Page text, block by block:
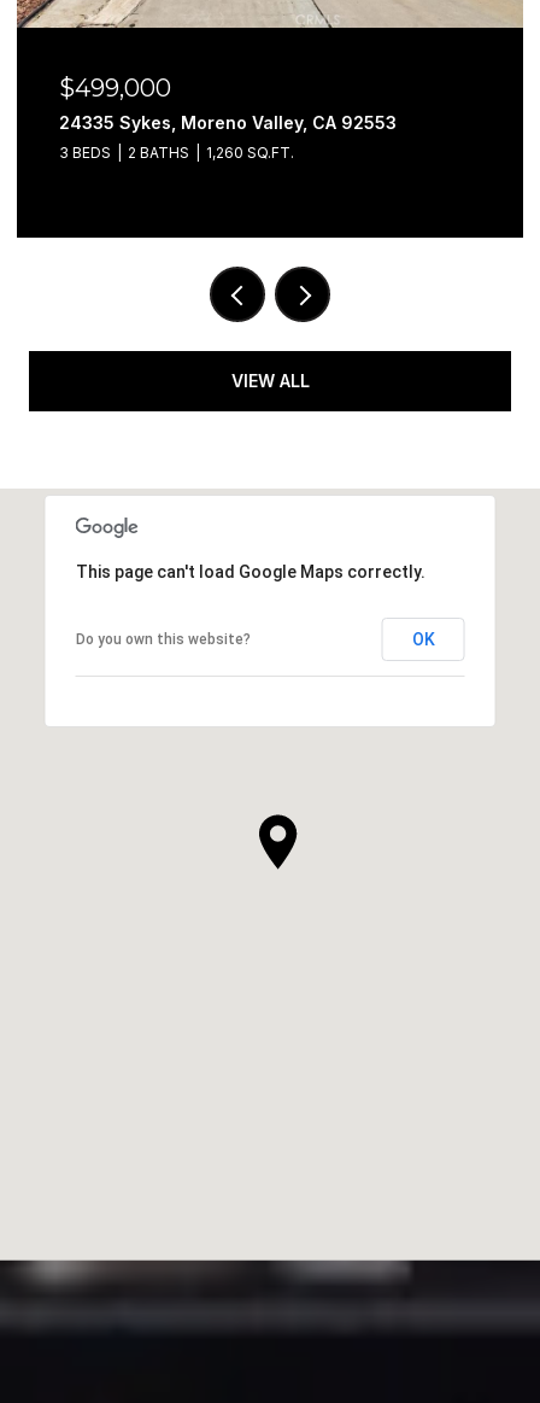
$499,000
24335 Sykes, Moreno Valley, CA 92553
3 BEDS 2 BATHS 1,260 SQ.FT.
VIEW ALL
This page can't load Google Maps correctly.
Do you own this website? OK